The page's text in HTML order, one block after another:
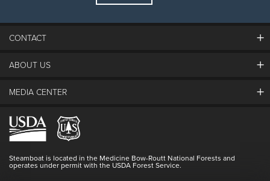
CONTACT
The Steamboat Grand
Lost & Found
Login
ABOUT US
The Mountain
Resort Partners
Doing Good
Full Steam Ahead
MEDIA CENTER
Media Center
Blog
Master Plan Development
Steamboat is located in the Medicine Bow-Routt National Forests and
operates under permit with the USDA Forest Service.